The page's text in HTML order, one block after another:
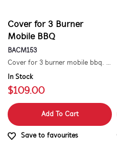
Cover for 3 Burner
Mobile BBQ
BACM153
Cover for 3 burner mobile bbq. suitable for 1500 series.
In Stock
$109.00
Add To Cart
Save to favourites